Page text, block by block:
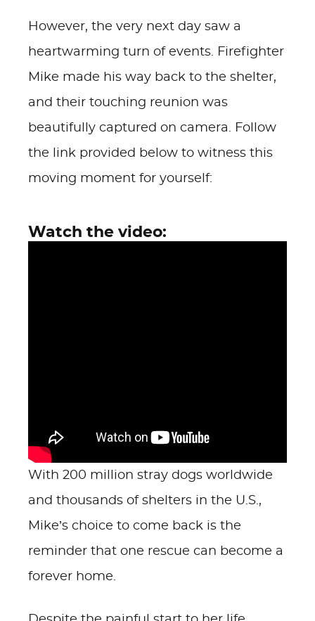
However, the very next day saw a
heartwarming turn of events. Firefighter
Mike made his way back to the shelter,
and their touching reunion was
beautifully captured on camera. Follow
the link provided below to witness this
moving moment for yourself:
Watch the video:
With 200 million stray dogs worldwide
and thousands of shelters in the U.S.,
Mike’s choice to come back is the
reminder that one rescue can become a
forever home.